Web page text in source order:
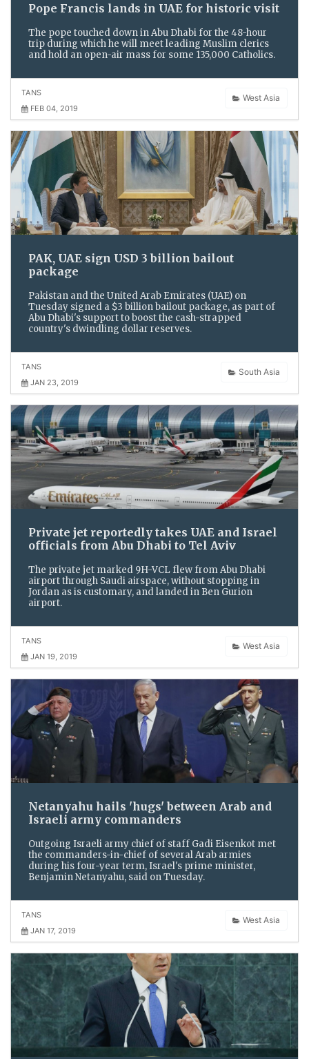
Pope Francis lands in UAE for historic visit
The pope touched down in Abu Dhabi for the 48-hour
trip during which he will meet leading Muslim clerics
and hold an open-air mass for some 135,000 Catholics.
West Asia
TANS
FEB 04, 2019
PAK, UAE sign USD 3 billion bailout
package
Pakistan and the United Arab Emirates (UAE) on
Tuesday signed a $3 billion bailout package, as part of
Abu Dhabi's support to boost the cash-strapped
country's dwindling dollar reserves.
South Asia
TANS
JAN 23, 2019
Private jet reportedly takes UAE and Israel
officials from Abu Dhabi to Tel Aviv
The private jet marked 9H-VCL flew from Abu Dhabi
airport through Saudi airspace, without stopping in
Jordan as is customary, and landed in Ben Gurion
airport.
West Asia
TANS
JAN 19, 2019
Netanyahu hails 'hugs' between Arab and
Israeli army commanders
Outgoing Israeli army chief of staff Gadi Eisenkot met
the commanders-in-chief of several Arab armies
during his four-year term, Israel's prime minister,
Benjamin Netanyahu, said on Tuesday.
West Asia
TANS
JAN 17, 2019